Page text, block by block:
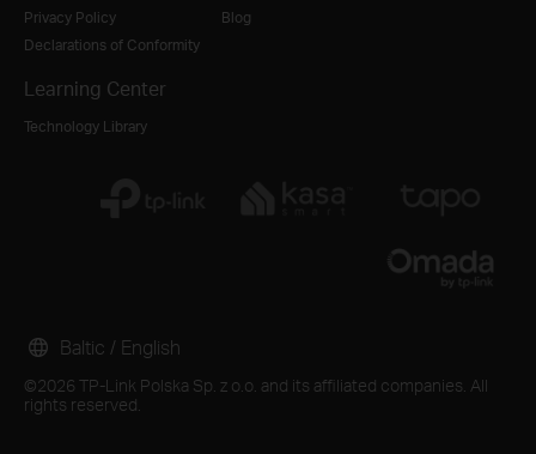
Privacy Policy
Declarations of Conformity
Blog
Learning Center
Technology Library
©2026 TP-Link Polska Sp. z o.o. and its affiliated companies. All
rights reserved.
Baltic / English